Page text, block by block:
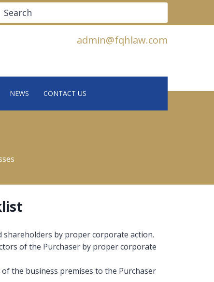
Search
admin@fqhlaw.com
NEWS CONTACT US
by proper corporate action.
of the Purchaser by proper corporate
the business premises to the Purchaser